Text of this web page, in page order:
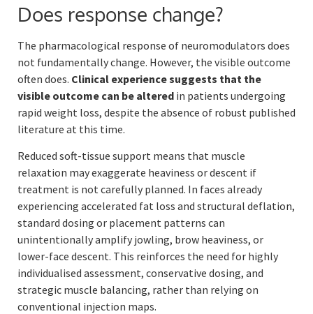
Does response change?
The pharmacological response of neuromodulators does
not fundamentally change. However, the visible outcome
often does. Clinical experience suggests that the
visible outcome can be altered in patients undergoing
rapid weight loss, despite the absence of robust published
literature at this time.
Reduced soft-tissue support means that muscle
relaxation may exaggerate heaviness or descent if
treatment is not carefully planned. In faces already
experiencing accelerated fat loss and structural deflation,
standard dosing or placement patterns can
unintentionally amplify jowling, brow heaviness, or
lower-face descent. This reinforces the need for highly
individualised assessment, conservative dosing, and
strategic muscle balancing, rather than relying on
conventional injection maps.